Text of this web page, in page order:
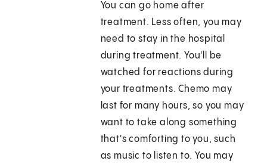
You can go home after
treatment. Less often, you may
need to stay in the hospital
during treatment. You'll be
watched for reactions during
your treatments. Chemo may
last for many hours, so you may
want to take along something
that's comforting to you, such
as music to listen to. You may